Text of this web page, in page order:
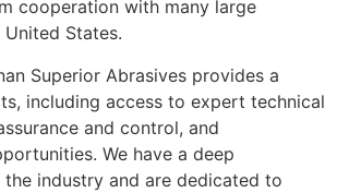
cooperation with many large
States.
Superior Abrasives provides a
including access to expert technical
and control, and
We have a deep
industry and are dedicated to